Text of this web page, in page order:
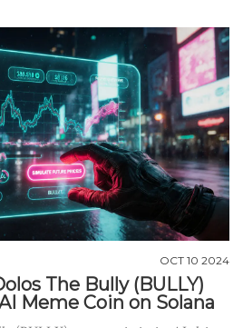
OCT 10 2024
The Bully (BULLY)
Meme Coin on Solana